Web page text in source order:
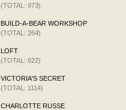
(TOTAL: 973)
BUILD-A-BEAR WORKSHOP
(TOTAL: 264)
LOFT
(TOTAL: 622)
VICTORIA'S SECRET
(TOTAL: 1114)
CHARLOTTE RUSSE